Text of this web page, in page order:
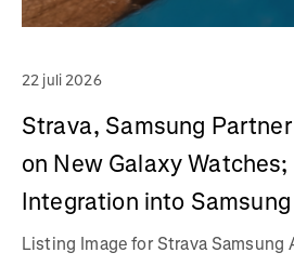
22 juli 2026
Strava, Samsung
on New Galaxy Watches;
Integration into
Listing Image for Strava Samsung